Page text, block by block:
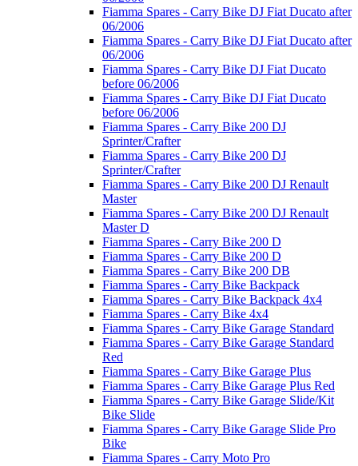
Fiamma Spares - Carry Bike DJ Fiat Ducato after
06/2006
Fiamma Spares - Carry Bike DJ Fiat Ducato after
06/2006
Fiamma Spares - Carry Bike DJ Fiat Ducato
before 06/2006
Fiamma Spares - Carry Bike DJ Fiat Ducato
before 06/2006
Fiamma Spares - Carry Bike 200 DJ
Sprinter/Crafter
Fiamma Spares - Carry Bike 200 DJ
Sprinter/Crafter
Fiamma Spares - Carry Bike 200 DJ Renault
Master
Fiamma Spares - Carry Bike 200 DJ Renault
Master D
Fiamma Spares - Carry Bike 200 D
Fiamma Spares - Carry Bike 200 D
Fiamma Spares - Carry Bike 200 DB
Fiamma Spares - Carry Bike Backpack
Fiamma Spares - Carry Bike Backpack 4x4
Fiamma Spares - Carry Bike 4x4
Fiamma Spares - Carry Bike Garage Standard
Fiamma Spares - Carry Bike Garage Standard
Red
Fiamma Spares - Carry Bike Garage Plus
Fiamma Spares - Carry Bike Garage Plus Red
Fiamma Spares - Carry Bike Garage Slide/Kit
Bike Slide
Fiamma Spares - Carry Bike Garage Slide Pro
Bike
Fiamma Spares - Carry Moto Pro